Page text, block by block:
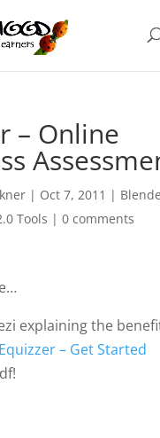
– Online
| Oct 7, 2011 |
Tools | 0 comments
explaining the
Equizzer – Get Started